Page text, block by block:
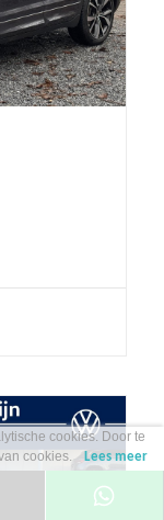
cookies. Door te
cookies.
Lees meer